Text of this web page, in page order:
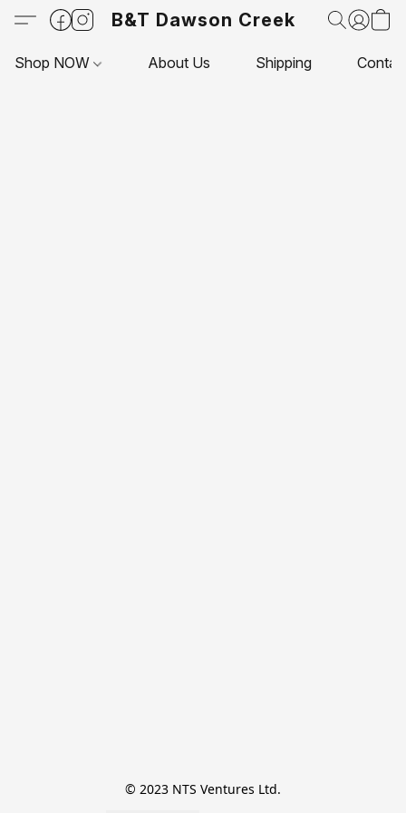
B&T Dawson Creek
Shop NOW About Us Shipping
© 2023 NTS Ventures Ltd.